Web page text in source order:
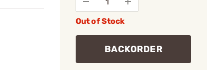
Out of Stock
BACKORDER